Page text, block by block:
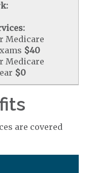
Medicare
$40
Medicare
$0
are covered